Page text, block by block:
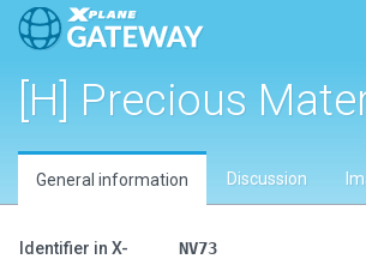
[H] Precious
General information Discussion
Identifier in X-
NV73